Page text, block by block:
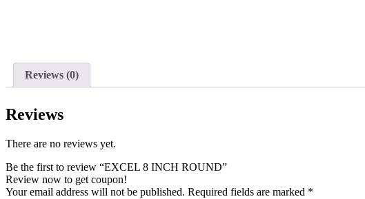
Reviews (0)
Reviews
There are no reviews yet.
Be the first to review “EXCEL 8 INCH ROUND”
Review now to get coupon!
Your email address will not be published. Required fields are marked *